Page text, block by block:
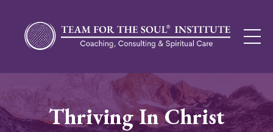
Thriving In Christ